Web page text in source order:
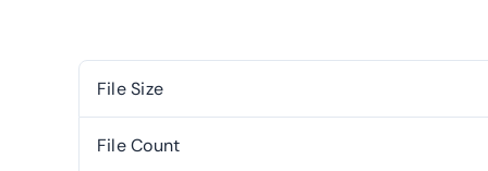
File Size
File Count